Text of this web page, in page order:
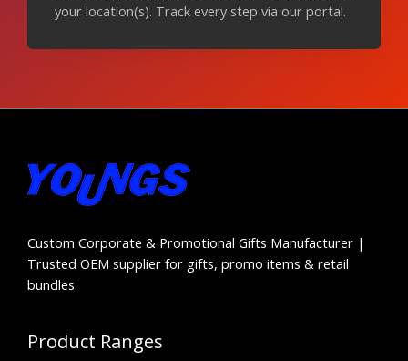
your location(s). Track every step via our portal.
Custom Corporate & Promotional Gifts Manufacturer |
Trusted OEM supplier for gifts, promo items & retail
bundles.
Product Ranges